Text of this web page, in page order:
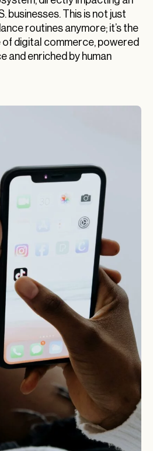
businesses. This is not just
routines anymore; it’s the
of digital commerce, powered
and enriched by human